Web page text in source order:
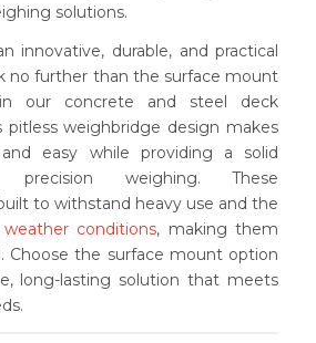
solutions.
innovative, durable, and practical
no further than the surface mount
our concrete and steel deck
pitless weighbridge design makes
easy while providing a solid
weighing. These
to withstand heavy use and the
weather conditions, making them
Choose the surface mount option
long-lasting solution that meets